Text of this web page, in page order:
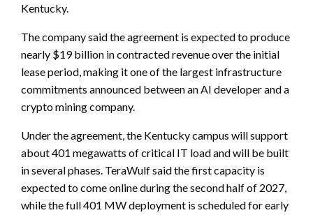
Kentucky.
The company said the agreement is expected to produce
nearly $19 billion in contracted revenue over the initial
lease period, making it one of the largest infrastructure
commitments announced between an AI developer and a
crypto mining company.
Under the agreement, the Kentucky campus will support
about 401 megawatts of critical IT load and will be built
in several phases. TeraWulf said the first capacity is
expected to come online during the second half of 2027,
while the full 401 MW deployment is scheduled for early